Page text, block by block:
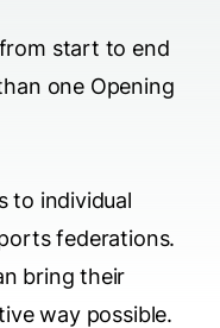
from start to end
one Opening
to individual
federations.
bring their
way possible.